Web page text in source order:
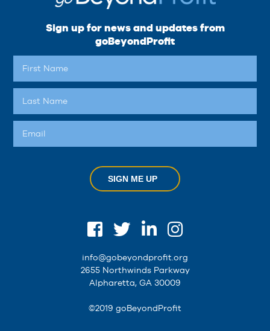
Sign up for news and updates from
goBeyondProfit
SIGN ME UP
info@gobeyondprofit.org
2655 Northwinds Parkway
Alpharetta, GA 30009
©2019 goBeyondProfit